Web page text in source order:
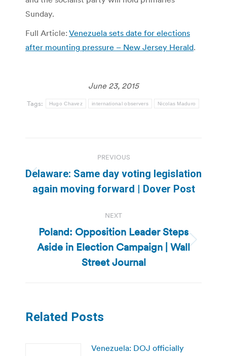
Sunday.
Full Article: Venezuela sets date for elections
after mounting pressure – New Jersey Herald.
June 23, 2015
Tags: Hugo Chavez international observers Nicolas Maduro
navigation
PREVIOUS
Previous
post:
Delaware: Same day voting legislation
again moving forward | Dover Post
NEXT
Next
post:
Poland: Opposition Leader Steps
Aside in Election Campaign | Wall
Street Journal
Related Posts
Venezuela: DOJ officially